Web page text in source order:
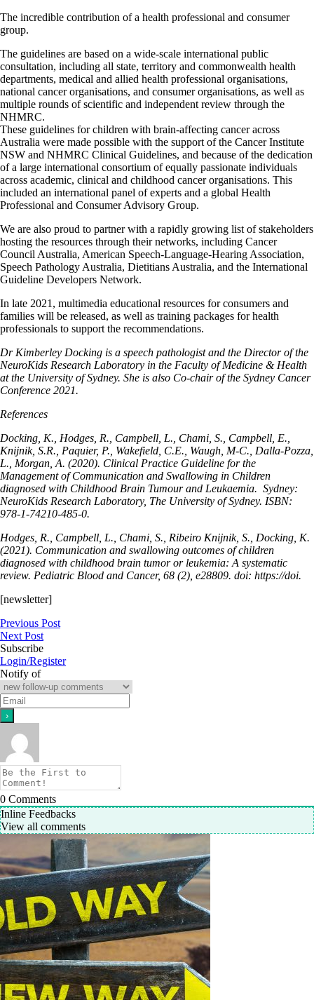
The incredible contribution of a health professional and consumer
group.
The guidelines are based on a wide-scale international public
consultation, including all state, territory and commonwealth health
departments, medical and allied health professional organisations,
national cancer organisations, and consumer organisations, as well as
multiple rounds of scientific and independent review through the
NHMRC.
These guidelines for children with brain-affecting cancer across
Australia were made possible with the support of the Cancer Institute
NSW and NHMRC Clinical Guidelines, and because of the dedication
of a large international consortium of equally passionate individuals
across academic, clinical and childhood cancer organisations. This
included an international panel of experts and a global Health
Professional and Consumer Advisory Group.
We are also proud to partner with a rapidly growing list of stakeholders
hosting the resources through their networks, including Cancer
Council Australia, American Speech-Language-Hearing Association,
Speech Pathology Australia, Dietitians Australia, and the International
Guideline Developers Network.
In late 2021, multimedia educational resources for consumers and
families will be released, as well as training packages for health
professionals to support the recommendations.
Dr Kimberley Docking is a speech pathologist and the Director of the
NeuroKids Research Laboratory in the Faculty of Medicine & Health
at the University of Sydney. She is also Co-chair of the Sydney Cancer
Conference 2021.
References
Docking, K., Hodges, R., Campbell, L., Chami, S., Campbell, E.,
Knijnik, S.R., Paquier, P., Wakefield, C.E., Waugh, M-C., Dalla-Pozza,
L., Morgan, A. (2020). Clinical Practice Guideline for the
Management of Communication and Swallowing in Children
diagnosed with Childhood Brain Tumour and Leukaemia. Sydney:
NeuroKids Research Laboratory, The University of Sydney. ISBN:
978-1-74210-485-0.
Hodges, R., Campbell, L., Chami, S., Ribeiro Knijnik, S., Docking, K.
(2021). Communication and swallowing outcomes of children
diagnosed with childhood brain tumor or leukemia: A systematic
review. Pediatric Blood and Cancer, 68 (2), e28809. doi: https://doi.
[newsletter]
Previous Post
Next Post
Subscribe
Login/Register
Notify of
0 Comments
Inline Feedbacks
View all comments